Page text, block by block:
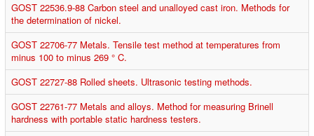
GOST 22536.9-88 Carbon steel and unalloyed cast iron. Methods for
the determination of nickel.
GOST 22706-77 Metals. Tensile test method at temperatures from
minus 100 to minus 269 ° C.
GOST 22727-88 Rolled sheets. Ultrasonic testing methods.
GOST 22761-77 Metals and alloys. Method for measuring Brinell
hardness with portable static hardness testers.